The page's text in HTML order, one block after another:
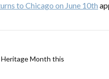
to Chicago on June 10th
Month this